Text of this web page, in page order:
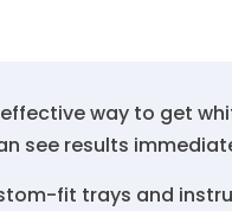
way to get
see results
fit trays and